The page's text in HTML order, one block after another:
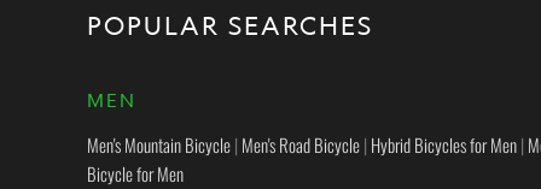
POPULAR SEARCHES
MEN
Men's Mountain Bicycle| Men's Road Bicycle| Hybrid Bicycles for Men|
Bicycle for Men